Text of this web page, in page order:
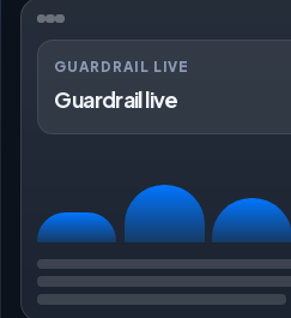
GUARDRAIL LIVE
Guardrail live